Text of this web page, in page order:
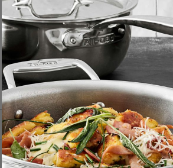
22"
7.75"